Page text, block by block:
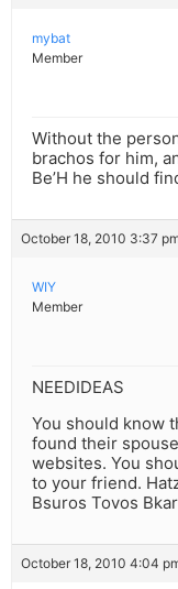
mybat
Member
Without the
brachos for him,
Be’H he should
October 18, 2010 3:37
WIY
Member
NEEDIDEAS
You should know
found their
websites. You
to your friend.
Bsuros Tovos
October 18, 2010 4:04